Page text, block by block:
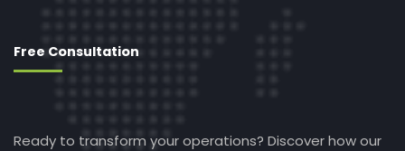
Free Consultation
Ready to transform your operations? Discover how our